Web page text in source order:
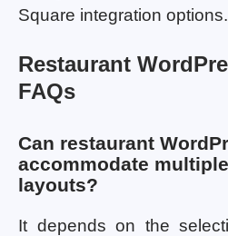
Square integration options.
Restaurant
FAQs
Can restaurant
accommodate
layouts?
It depends on the